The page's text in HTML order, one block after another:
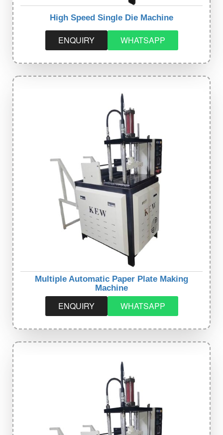
High Speed Single Die Machine
ENQUIRY WHATSAPP
Multiple Automatic Paper Plate Making
Machine
ENQUIRY WHATSAPP